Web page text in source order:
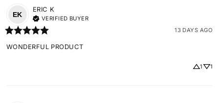
EK
ERIC K
VERIFIED BUYER
13 DAYS AGO
WONDERFUL PRODUCT
1 1